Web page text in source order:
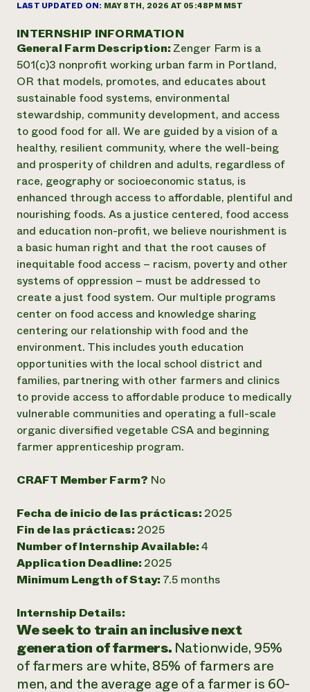
Informes anuales y financieros
Informe de
impacto 2024
LEER EL INFORME
Latinos en la agricultura
Sistemas alimentarios locales
Agricultura urbana
Las mujeres en la agricultura
Evento anual de reciclaje de productos electrónicos
Programa de descuentos de NorthWestern Energy
Servicios energéticos comerciales
Servicios energéticos residenciales
LIHEAP
Centro de intercambio de información AgriSolar
Blog
Podcasts
Publicaciones
Cursos cortos
Vídeos
Oportunidades de financiación
Noticias
Internship Hub
Buscar prácticas
Contratar a un becario
un
Llame a la
directa de
1-800-346-
Donar
Donaciones planificadas
Boletín
Consultas de los medios de comunicación
Todos
contribuyen a la
resiliencia de la
comunidad.
DONAR AHORA
LAST UPDATED ON: MAY 8TH, 2026 AT 05:48PM MST
INTERNSHIP INFORMATION
General Farm Description: Zenger Farm is a
501(c)3 nonprofit working urban farm in Portland,
OR that models, promotes, and educates about
sustainable food systems, environmental
stewardship, community development, and access
to good food for all. We are guided by a vision of a
healthy, resilient community, where the well-being
and prosperity of children and adults, regardless of
race, geography or socioeconomic status, is
enhanced through access to affordable, plentiful and
nourishing foods. As a justice centered, food access
and education non-profit, we believe nourishment is
a basic human right and that the root causes of
inequitable food access – racism, poverty and other
systems of oppression – must be addressed to
create a just food system. Our multiple programs
center on food access and knowledge sharing
centering our relationship with food and the
environment. This includes youth education
opportunities with the local school district and
families, partnering with other farmers and clinics
to provide access to affordable produce to medically
vulnerable communities and operating a full-scale
organic diversified vegetable CSA and beginning
farmer apprenticeship program.
CRAFT Member Farm? No
Fecha de inicio de las prácticas: 2025
Fin de las prácticas: 2025
Number of Internship Available:4
Application Deadline: 2025
Minimum Length of Stay: 7.5 months
Internship Details:
We seek to train an inclusive next
generation of farmers. Nationwide, 95%
of farmers are white, 85% of farmers are
men, and the average age of a farmer is 60-